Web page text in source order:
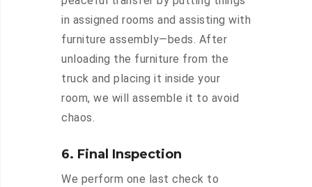
in assigned rooms and assisting with
furniture assembly—beds. After
unloading the furniture from the
truck and placing it inside your
room, we will assemble it to avoid
chaos.
6. Final Inspection
We perform one last check to